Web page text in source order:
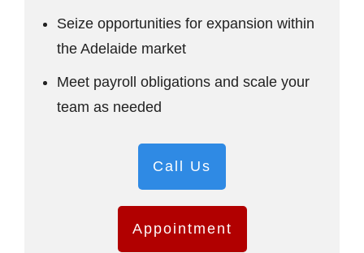
Seize opportunities for expansion within
the Adelaide market
Meet payroll obligations and scale your
team as needed
Call Us
Appointment